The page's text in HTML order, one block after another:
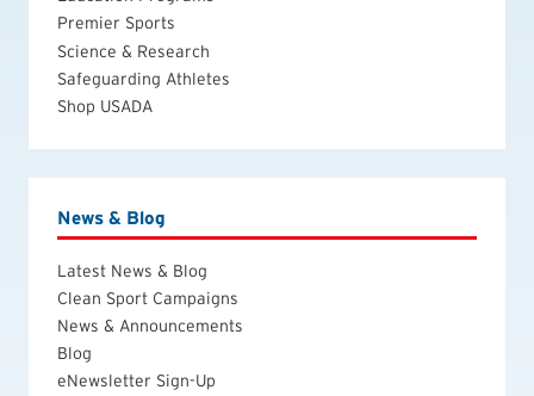
Premier Sports
Science & Research
Safeguarding Athletes
Shop USADA
News & Blog
Latest News & Blog
Clean Sport Campaigns
News & Announcements
Blog
eNewsletter Sign-Up